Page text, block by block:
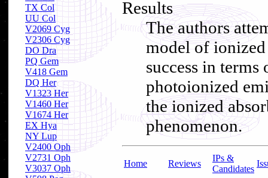
TX Col
UU Col
V2069 Cyg
V2306 Cyg
DO Dra
PQ Gem
V418 Gem
DQ Her
V1323 Her
V1460 Her
V1674 Her
EX Hya
NY Lup
V2400 Oph
V2731 Oph
V3037 Oph
Results
The authors
model of
success in
photoionized
the ionized
phenomenon.
Home Reviews
IPs &
Candidates